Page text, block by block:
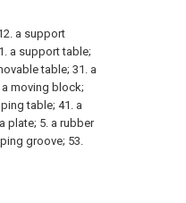
a support
a support table;
table; 31. a
moving block;
table; 41. a
plate; 5. a rubber
groove; 53.